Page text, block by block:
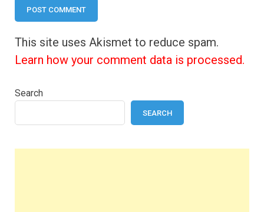
This site uses Akismet to reduce spam.
Learn how your comment data is processed.
Search
SEARCH